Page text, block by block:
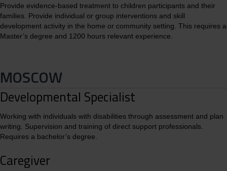
Provide evidence-based treatment to children participants and their
families. Provide individual or group interventions and skill
development activity in the home or community setting. This requires a
Master’s degree and 1200 hours relevant experience.
MOSCOW
Developmental Specialist
Working with individuals with disabilities through assessment and plan
writing. Supervision and training of direct support professionals.
Requires a bachelor’s degree.
Caregiver